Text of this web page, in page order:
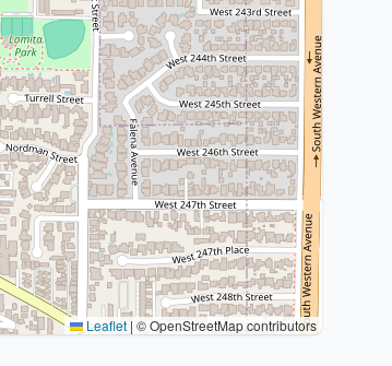
Leaflet | © OpenStreetMap contributors